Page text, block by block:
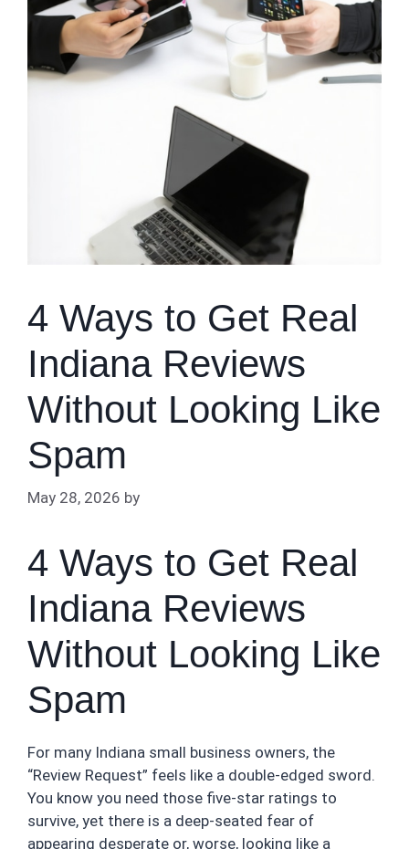
4 Ways to Get Real
Indiana Reviews
Without Looking Like
Spam
May 28, 2026 by
4 Ways to Get Real
Indiana Reviews
Without Looking Like
Spam
For many Indiana small business owners, the
“Review Request” feels like a double-edged sword.
You know you need those five-star ratings to
survive, yet there is a deep-seated fear of
appearing desperate or, worse, looking like a